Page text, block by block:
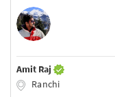
Amit Raj
Ranchi